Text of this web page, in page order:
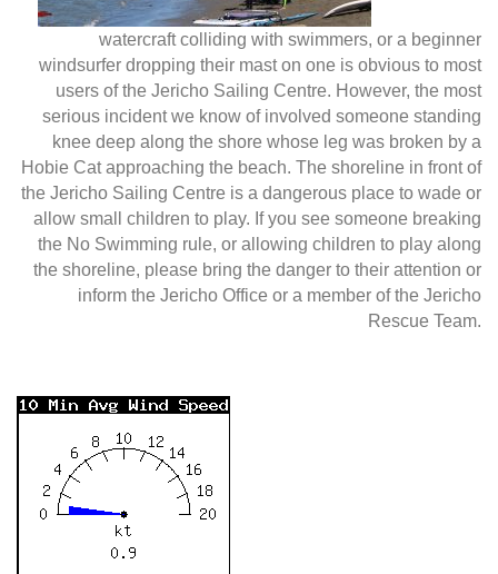
watercraft colliding with swimmers, or a beginner
windsurfer dropping their mast on one is obvious to most
users of the Jericho Sailing Centre. However, the most
serious incident we know of involved someone standing
knee deep along the shore whose leg was broken by a
Hobie Cat approaching the beach. The shoreline in front of
the Jericho Sailing Centre is a dangerous place to wade or
allow small children to play. If you see someone breaking
the No Swimming rule, or allowing children to play along
the shoreline, please bring the danger to their attention or
inform the Jericho Office or a member of the Jericho
Rescue Team.